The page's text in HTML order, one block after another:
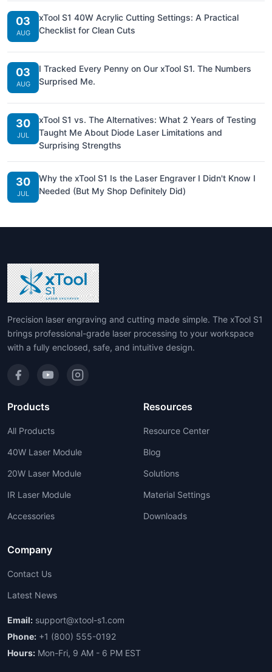
03
AUG
xTool S1 40W Acrylic Cutting Settings: A Practical
Checklist for Clean Cuts
03
AUG
I Tracked Every Penny on Our xTool S1. The Numbers
Surprised Me.
30
JUL
xTool S1 vs. The Alternatives: What 2 Years of Testing
Taught Me About Diode Laser Limitations and
Surprising Strengths
30
JUL
Why the xTool S1 Is the Laser Engraver I Didn't Know I
Needed (But My Shop Definitely Did)
Precision laser engraving and cutting made simple. The xTool S1
brings professional-grade laser processing to your workspace
with a fully enclosed, safe, and intuitive design.
Products
All Products
40W Laser Module
20W Laser Module
IR Laser Module
Accessories
Resources
Resource Center
Blog
Solutions
Material Settings
Downloads
Company
Contact Us
Latest News
Email: support@xtool-s1.com
Phone: +1 (800) 555-0192
Hours: Mon-Fri, 9 AM - 6 PM EST